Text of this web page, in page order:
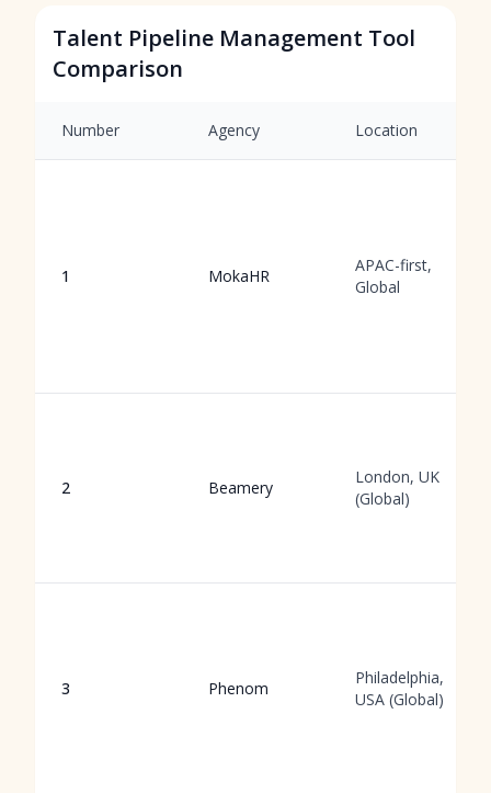
Talent Pipeline Management Tool
Comparison
Number Agency Location
1 MokaHR
APAC-first,
Global
2 Beamery
London, UK
(Global)
3 Phenom
Philadelphia,
USA (Global)